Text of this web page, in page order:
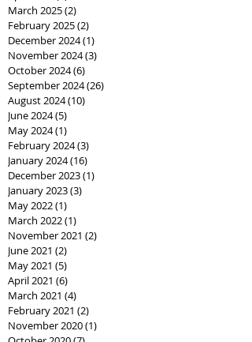
March 2025(2)
February 2025(2)
December 2024(1)
November 2024(3)
October 2024(6)
September 2024(26)
August 2024(10)
June 2024(5)
May 2024(1)
February 2024(3)
January 2024(16)
December 2023(1)
January 2023(3)
May 2022(1)
March 2022(1)
November 2021 (2)
June 2021 (2)
May 2021 (5)
April 2021 (6)
March 2021 (4)
February 2021 (2)
November 2020(1)